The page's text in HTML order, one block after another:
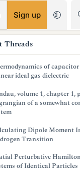
Sign up
Threads
of
ideal gas dielectric
volume 1, chapter 1,
of a somewhat
Dipole Moment
Transition
Perturbative
of Identical Particles